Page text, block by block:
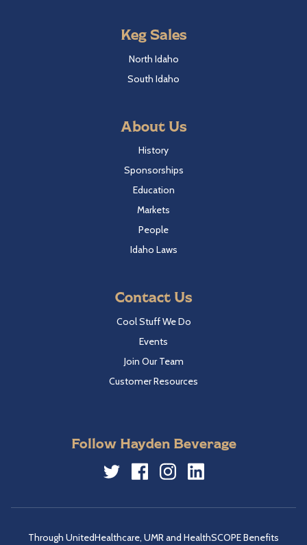
Keg Sales
North Idaho
South Idaho
About Us
History
Sponsorships
Education
Markets
People
Idaho Laws
Contact Us
Cool Stuff We Do
Events
Join Our Team
Customer Resources
Follow Hayden Beverage
Through UnitedHealthcare, UMR and HealthSCOPE Benefits